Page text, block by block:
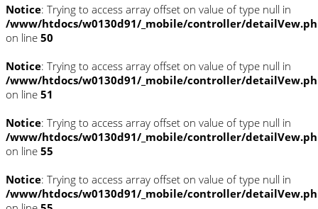
Notice: Trying to access array offset on value of type null in
/www/htdocs/w0130d91/_mobile/controller/
on line 50
Notice: Trying to access array offset on value of type null in
/www/htdocs/w0130d91/_mobile/controller/
on line 51
Notice: Trying to access array offset on value of type null in
/www/htdocs/w0130d91/_mobile/controller/
on line 55
Notice: Trying to access array offset on value of type null in
/www/htdocs/w0130d91/_mobile/controller/